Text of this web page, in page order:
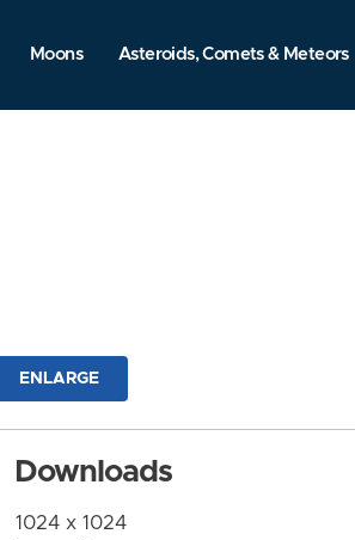
Moons Asteroids, Comets & Meteors
ENLARGE
Downloads
1024 x 1024